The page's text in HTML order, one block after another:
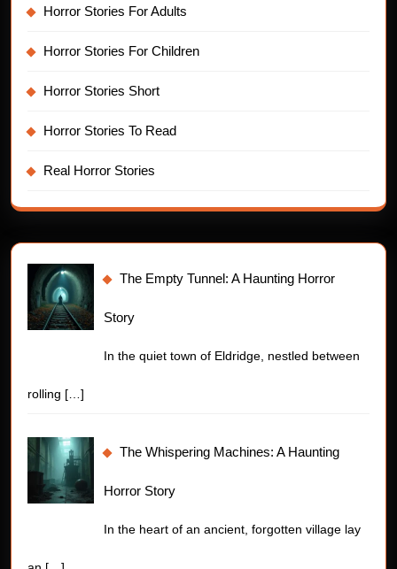
Horror Stories For Adults
Horror Stories For Children
Horror Stories Short
Horror Stories To Read
Real Horror Stories
The Empty Tunnel: A Haunting Horror
Story
In the quiet town of Eldridge, nestled between
rolling […]
The Whispering Machines: A Haunting
Horror Story
In the heart of an ancient, forgotten village lay